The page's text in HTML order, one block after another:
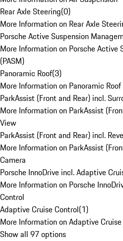
Rear Axle Steering(0)
More Information on Rear Axle
Porsche Active Suspension
More Information on Porsche Active
(PASM)
Panoramic Roof(3)
More Information on Panoramic Roof
ParkAssist (Front and Rear) incl.
More Information on ParkAssist
View
ParkAssist (Front and Rear) incl.
More Information on ParkAssist
Camera
Porsche InnoDrive incl. Adaptive
More Information on Porsche
Control
Adaptive Cruise Control(1)
More Information on Adaptive
Show all 97 options